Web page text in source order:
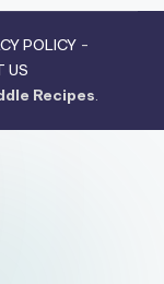
POLICY-
US
Recipes.